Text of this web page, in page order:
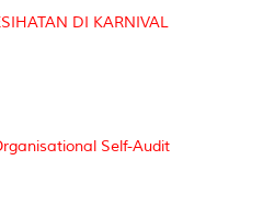
DI KARNIVAL
Self-Audit